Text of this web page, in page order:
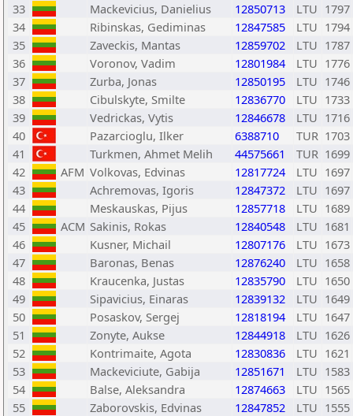
33
Mackevicius, Danielius 12850713 LTU 1797
34
Ribinskas, Gediminas 12847585 LTU 1794
35
Zaveckis, Mantas 12859702 LTU 1787
36
Voronov, Vadim 12801984 LTU 1776
37
Zurba, Jonas 12850195 LTU 1746
38
Cibulskyte, Smilte 12836770 LTU 1733
39
Vedrickas, Vytis 12846678 LTU 1716
40
Pazarcioglu, Ilker 6388710 TUR 1703
41
Turkmen, Ahmet Melih 44575661 TUR 1699
42
AFM Volkovas, Edvinas 12817724 LTU 1697
43
Achremovas, Igoris 12847372 LTU 1697
44
Meskauskas, Pijus 12857718 LTU 1689
45
ACM Sakinis, Rokas 12840548 LTU 1681
46
Kusner, Michail 12807176 LTU 1673
47
Baronas, Benas 12876240 LTU 1658
48
Kraucenka, Justas 12835790 LTU 1650
49
Sipavicius, Einaras 12839132 LTU 1649
50
Posaskov, Sergej 12818194 LTU 1647
51
Zonyte, Aukse 12844918 LTU 1626
52
Kontrimaite, Agota 12830836 LTU 1621
53
Mackeviciute, Gabija 12851671 LTU 1583
54
Balse, Aleksandra 12874663 LTU 1565
55
Zaborovskis, Edvinas 12847852 LTU 1555